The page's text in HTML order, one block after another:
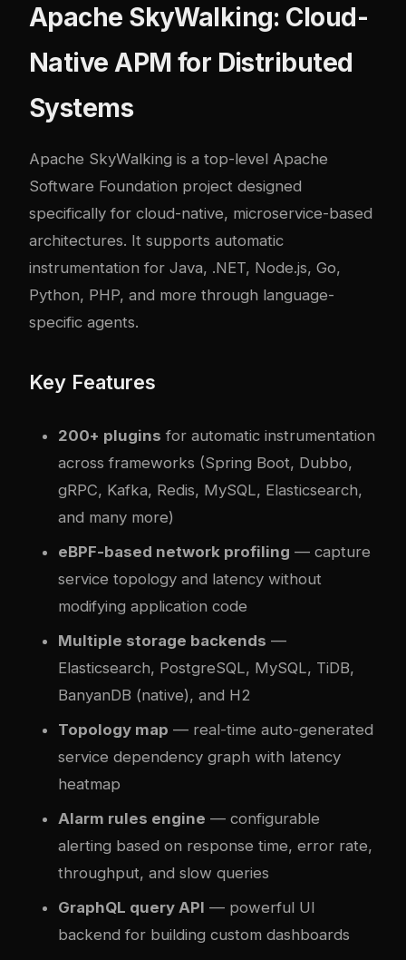
Apache SkyWalking: Cloud-
Native APM for Distributed
Systems
Apache SkyWalking is a top-level Apache
Software Foundation project designed
specifically for cloud-native, microservice-based
architectures. It supports automatic
instrumentation for Java, .NET, Node.js, Go,
Python, PHP, and more through language-
specific agents.
Key Features
200+ plugins for automatic instrumentation
across frameworks (Spring Boot, Dubbo,
gRPC, Kafka, Redis, MySQL, Elasticsearch,
and many more)
eBPF-based network profiling — capture
service topology and latency without
modifying application code
Multiple storage backends —
Elasticsearch, PostgreSQL, MySQL, TiDB,
BanyanDB (native), and H2
Topology map — real-time auto-generated
service dependency graph with latency
heatmap
Alarm rules engine — configurable
alerting based on response time, error rate,
throughput, and slow queries
GraphQL query API — powerful UI
backend for building custom dashboards